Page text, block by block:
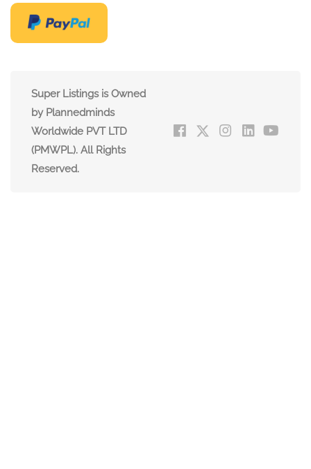
Super Listings is Owned
by Plannedminds
Worldwide PVT LTD
(PMWPL). All Rights
Reserved.